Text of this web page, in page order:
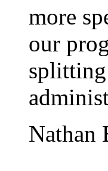
more
our
Nathan